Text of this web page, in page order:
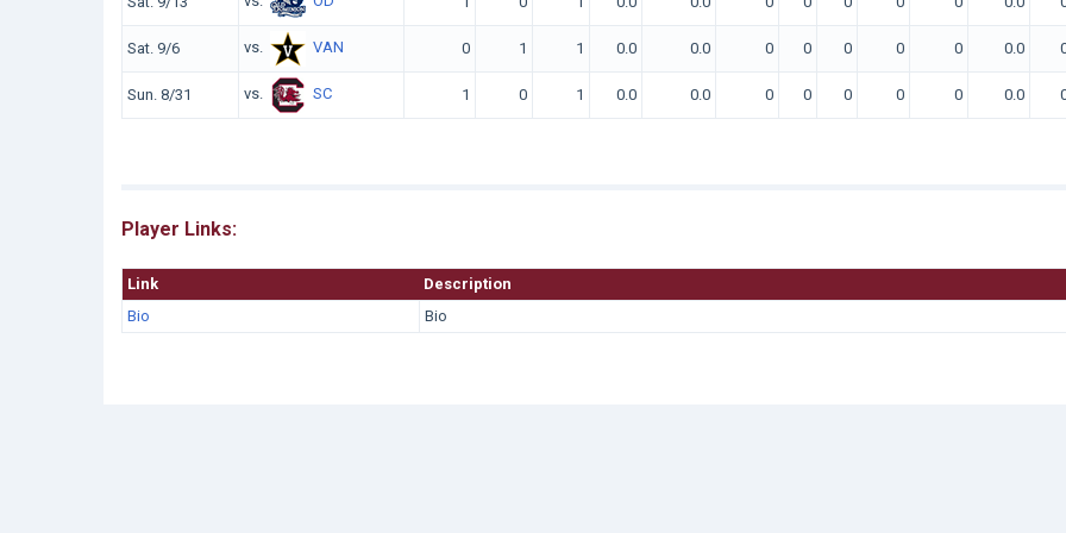
Sat. 9/6 vs. VAN 0 1 1 0.0 0.0 0 0 0 0 0 0.0
Sun. 8/31 vs. SC 1 0 1 0.0 0.0 0 0 0 0 0 0.0
Player Links:
Link
Description
Bio
Bio